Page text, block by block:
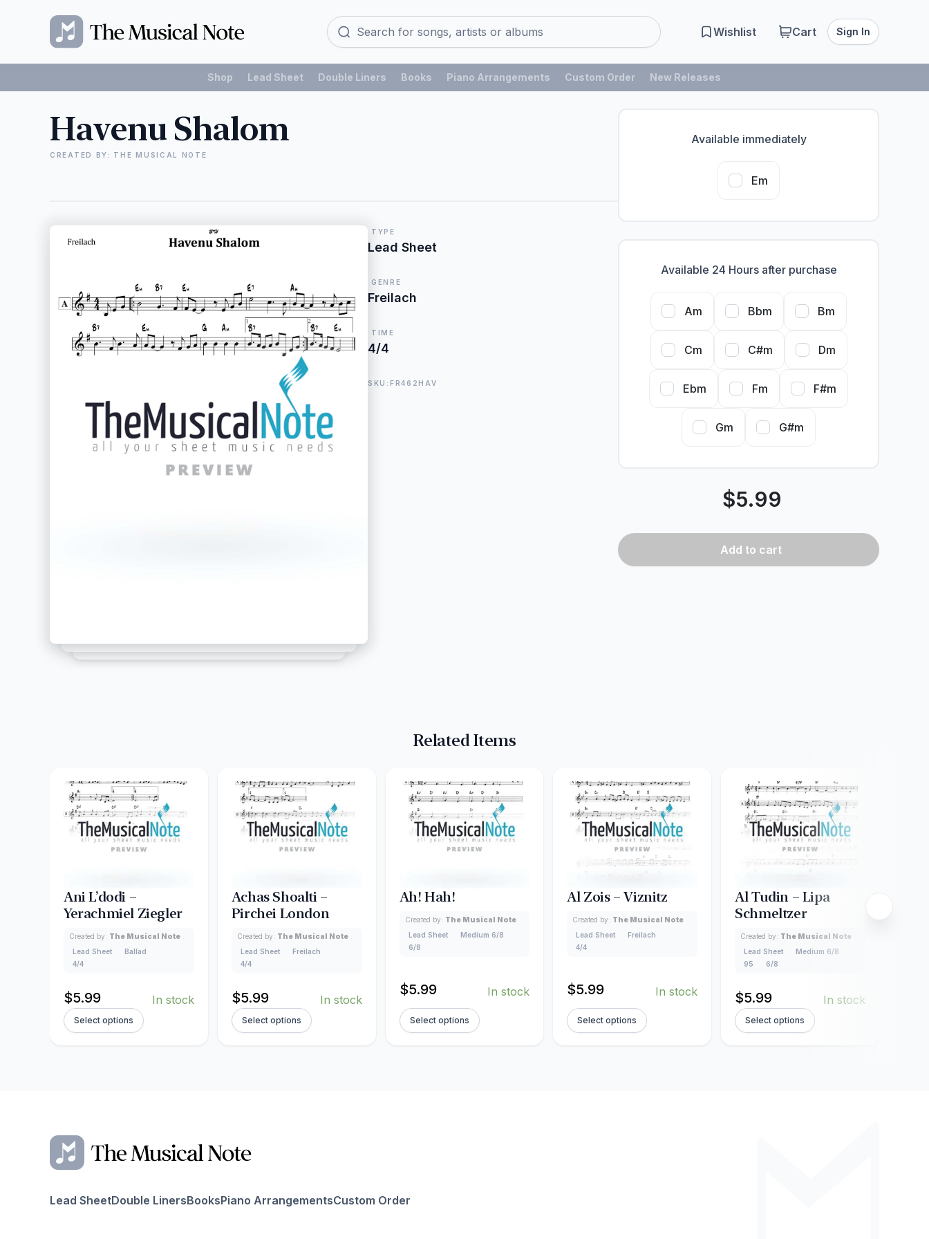
Wishlist Cart Sign In
Shop Lead Sheet Double Liners Books Piano Arrangements Custom Order New Releases
Havenu Shalom
CREATED BY: THE MUSICAL NOTE
TYPE
Lead Sheet
GENRE
Freilach
TIME
4/4
SKU:FR462HAV
Available immediately
Em
Available 24 Hours after purchase
Am Bbm Bm
Cm C#m Dm
Ebm Fm F#m
Gm G#m
$5.99
Add to cart
Related Items
Ani L’dodi –
Yerachmiel Ziegler
Created by: The Musical Note
Lead Sheet
Ballad
4/4
$5.99 In stock
Select options
Achas Shoalti –
Pirchei London
Created by: The Musical Note
Lead Sheet
Freilach
4/4
$5.99 In stock
Select options
Ah! Hah!
Created by: The Musical Note
Lead Sheet
Medium 6/8
6/8
$5.99 In stock
Select options
Al Zois – Viznitz
Created by: The Musical Note
Lead Sheet
Freilach
4/4
$5.99 In stock
Select options
Al Tudin – Lipa
Schmeltzer
Created by: The Musical Note
Lead Sheet
Medium 6/8
95
6/8
$5.99 In stock
Select options
Lead SheetDouble LinersBooksPiano ArrangementsCustom Order